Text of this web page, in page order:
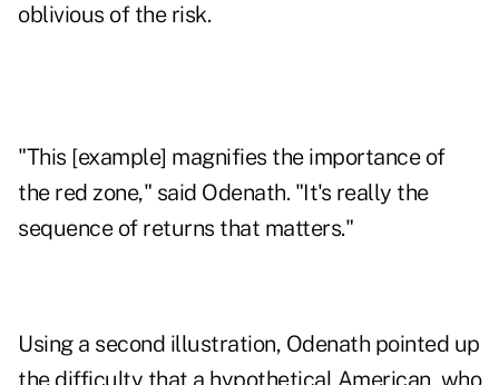
oblivious of the risk.
"This [example] magnifies the importance of
the red zone," said Odenath. "It's really the
sequence of returns that matters."
Using a second illustration, Odenath pointed up
the difficulty that a hypothetical American, who